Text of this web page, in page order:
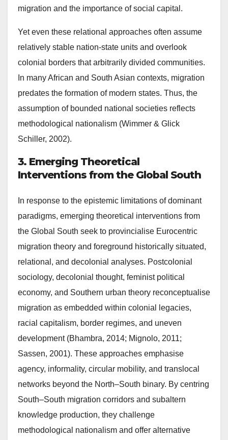
migration and the importance of social capital.
Yet even these relational approaches often assume
relatively stable nation-state units and overlook
colonial borders that arbitrarily divided communities.
In many African and South Asian contexts, migration
predates the formation of modern states. Thus, the
assumption of bounded national societies reflects
methodological nationalism (Wimmer & Glick
Schiller, 2002).
3. Emerging Theoretical
Interventions from the Global South
In response to the epistemic limitations of dominant
paradigms, emerging theoretical interventions from
the Global South seek to provincialise Eurocentric
migration theory and foreground historically situated,
relational, and decolonial analyses. Postcolonial
sociology, decolonial thought, feminist political
economy, and Southern urban theory reconceptualise
migration as embedded within colonial legacies,
racial capitalism, border regimes, and uneven
development (Bhambra, 2014; Mignolo, 2011;
Sassen, 2001). These approaches emphasise
agency, informality, circular mobility, and translocal
networks beyond the North–South binary. By centring
South–South migration corridors and subaltern
knowledge production, they challenge
methodological nationalism and offer alternative